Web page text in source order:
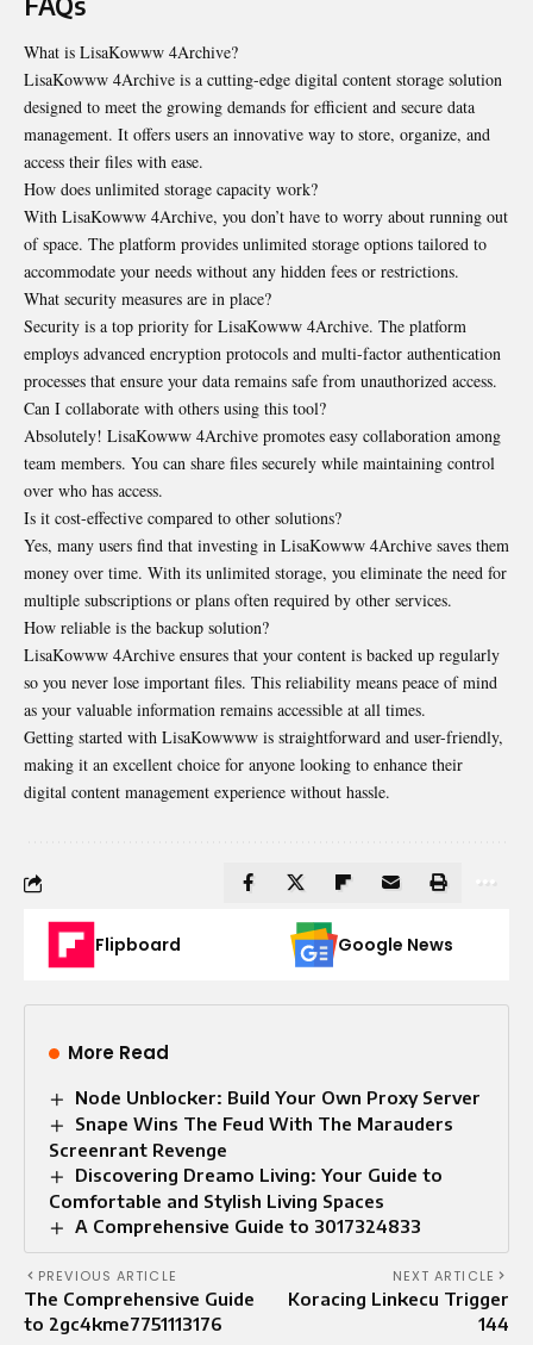
What is LisaKowww 4Archive?
LisaKowww 4Archive is a cutting-edge digital content storage solution
designed to meet the growing demands for efficient and secure data
management. It offers users an innovative way to store, organize, and
access their files with ease.
How does unlimited storage capacity work?
With LisaKowww 4Archive, you don’t have to worry about running out
of space. The platform provides unlimited storage options tailored to
accommodate your needs without any hidden fees or restrictions.
What security measures are in place?
Security is a top priority for LisaKowww 4Archive. The platform
employs advanced encryption protocols and multi-factor authentication
processes that ensure your data remains safe from unauthorized access.
Can I collaborate with others using this tool?
Absolutely! LisaKowww 4Archive promotes easy collaboration among
team members. You can share files securely while maintaining control
over who has access.
Is it cost-effective compared to other solutions?
Yes, many users find that investing in LisaKowww 4Archive saves them
money over time. With its unlimited storage, you eliminate the need for
multiple subscriptions or plans often required by other services.
How reliable is the backup solution?
LisaKowww 4Archive ensures that your content is backed up regularly
so you never lose important files. This reliability means peace of mind
as your valuable information remains accessible at all times.
Getting started with LisaKowwww is straightforward and user-friendly,
making it an excellent choice for anyone looking to enhance their
digital content management experience without hassle.
Flipboard Google News
More Read
Node Unblocker: Build Your Own Proxy Server
Snape Wins The Feud With The Marauders
Screenrant Revenge
Discovering Dreamo Living: Your Guide to
Comfortable and Stylish Living Spaces
A Comprehensive Guide to 3017324833
PREVIOUS ARTICLE
The Comprehensive Guide
to 2gc4kme7751113176
NEXT ARTICLE
Koracing Linkecu Trigger
144